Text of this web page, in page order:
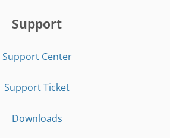
Support
Support Center
Support Ticket
Downloads